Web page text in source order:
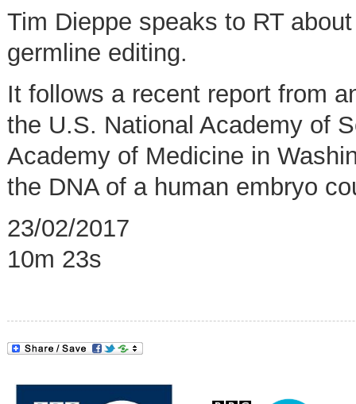
Tim Dieppe speaks to RT
germline editing.
It follows a recent report from
the U.S. National Academy of
Academy of Medicine in
the DNA of a human embryo
23/02/2017
10m 23s